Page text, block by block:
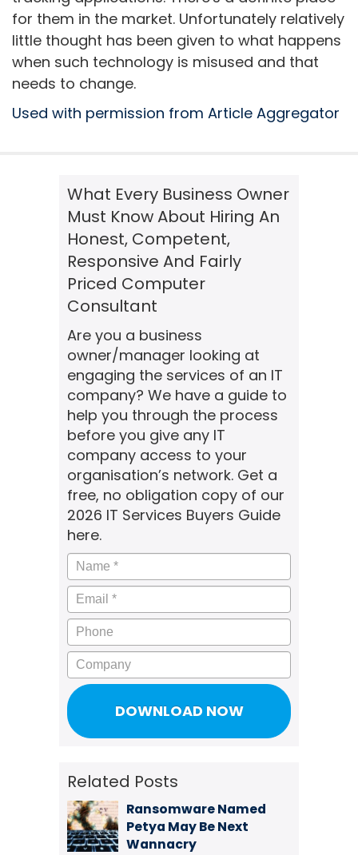
for them in the market. Unfortunately relatively
little thought has been given to what happens
when such technology is misused and that
needs to change.
Used with permission from Article Aggregator
What Every Business Owner
Must Know About Hiring An
Honest, Competent,
Responsive And Fairly
Priced Computer
Consultant
Are you a business
owner/manager looking at
engaging the services of an IT
company? We have a guide to
help you through the process
before you give any IT
company access to your
organisation’s network. Get a
free, no obligation copy of our
2026 IT Services Buyers Guide
here.
Name *
Email *
Phone
Company
Related Posts
Ransomware Named
Petya May Be Next
Wannacry